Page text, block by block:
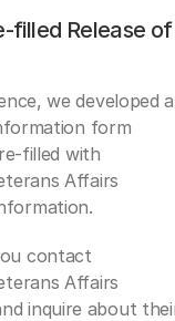
filled Release
we developed a
form
filled with
Affairs
contact
Affairs
inquire about